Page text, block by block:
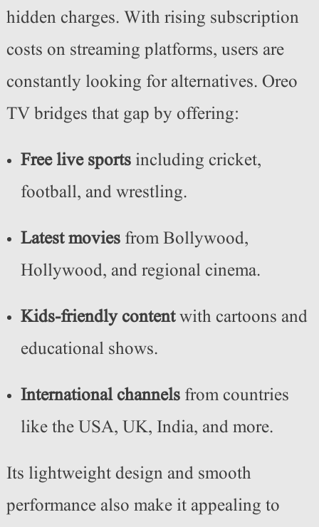
hidden charges. With rising subscription
costs on streaming platforms, users are
constantly looking for alternatives. Oreo
TV bridges that gap by offering:
Free live sportsincluding cricket,
football, and wrestling.
Latest moviesfrom Bollywood,
Hollywood, and regional cinema.
Kids-friendly contentwith cartoons and
educational shows.
International channelsfrom countries
like the USA, UK, India, and more.
Its lightweight design and smooth
performance also make it appealing to